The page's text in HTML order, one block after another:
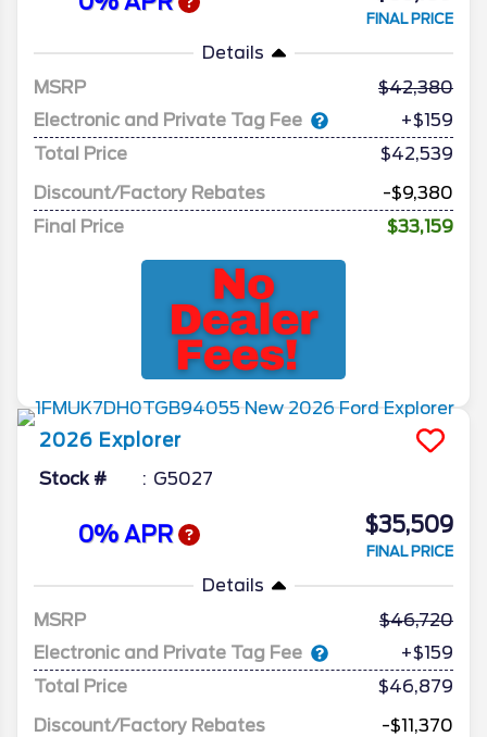
FINAL PRICE
Details
MSRP
42,380
Electronic and Private Tag Fee
+$159
Total Price
$42,539
Discount/Factory Rebates
-$9,380
Final Price
$33,159
2026 Explorer
Stock # G5027
0% APR $35,509
FINAL PRICE
Details
MSRP
46,720
Electronic and Private Tag Fee
+$159
Total Price
$46,879
Discount/Factory Rebates
-$11,370